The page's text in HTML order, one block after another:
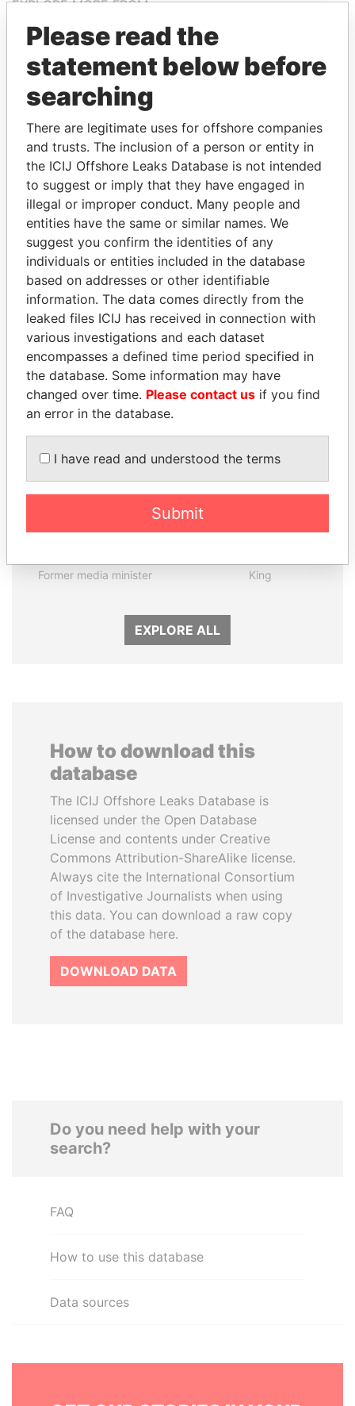
EXPLORE MORE FROM
Paradise Papers
THEPOWERPLAYERS
Explore the offshore connections of world leaders,
politicians and their relatives and associates.
Pandora
Papers
Paradise
Papers
Panama Papers
Former media minister King
EXPLORE ALL
How to download this
database
The ICIJ Offshore Leaks Database is
licensed under the Open Database
License and contents under Creative
Commons Attribution-ShareAlike license.
Always cite the International Consortium
of Investigative Journalists when using
this data. You can download a raw copy
of the database here.
DOWNLOAD DATA
Do you need help with your
search?
FAQ
How to use this database
Data sources
Please read the
statement below before
searching
There are legitimate uses for offshore companies
and trusts. The inclusion of a person or entity in
the ICIJ Offshore Leaks Database is not intended
to suggest or imply that they have engaged in
illegal or improper conduct. Many people and
entities have the same or similar names. We
suggest you confirm the identities of any
individuals or entities included in the database
based on addresses or other identifiable
information. The data comes directly from the
leaked files ICIJ has received in connection with
various investigations and each dataset
encompasses a defined time period specified in
the database. Some information may have
changed over time. Please contact us if you find
an error in the database.
I have read and understood the terms
Submit